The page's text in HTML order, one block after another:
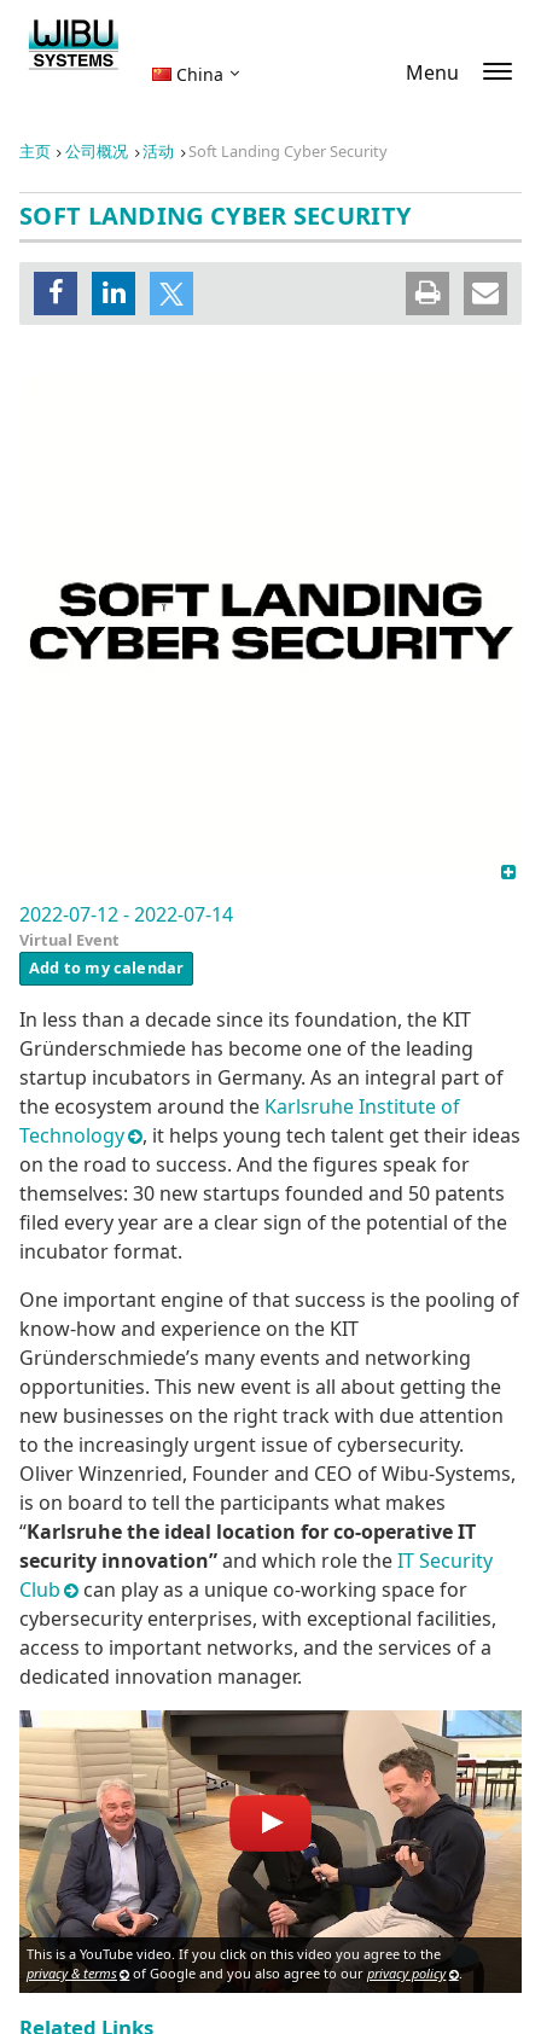
China Menu
主页 公司概况 活动 Soft Landing Cyber Security
SOFT LANDING CYBER SECURITY
2022-07-12 - 2022-07-14
Virtual Event
Add to my calendar
In less than a decade since its foundation, the KIT
Gründerschmiede has become one of the leading
startup incubators in Germany. As an integral part of
the ecosystem around the Karlsruhe Institute of
Technology
, it helps young tech talent get their ideas
on the road to success. And the figures speak for
themselves: 30 new startups founded and 50 patents
filed every year are a clear sign of the potential of the
incubator format.
One important engine of that success is the pooling of
know-how and experience on the KIT
Gründerschmiede’s many events and networking
opportunities. This new event is all about getting the
new businesses on the right track with due attention
to the increasingly urgent issue of cybersecurity.
Oliver Winzenried, Founder and CEO of Wibu-Systems,
is on board to tell the participants what makes
“Karlsruhe the ideal location for co-operative IT
security innovation”and which role theIT Security
Club
can play as a unique co-working space for
cybersecurity enterprises, with exceptional facilities,
access to important networks, and the services of a
dedicated innovation manager.
This is a YouTube video. If you click on this video you agree to the
privacy & terms
of Google and you also agree to ourprivacy policy .
Related Links